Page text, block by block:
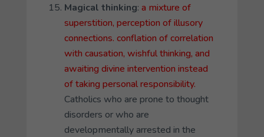
Magical thinking: a mixture of
superstition, perception of illusory
connections. conflation of correlation
with causation, wishful thinking, and
awaiting divine intervention instead
of taking personal responsibility.
Catholics who are prone to thought
disorders or who are
developmentally arrested in the